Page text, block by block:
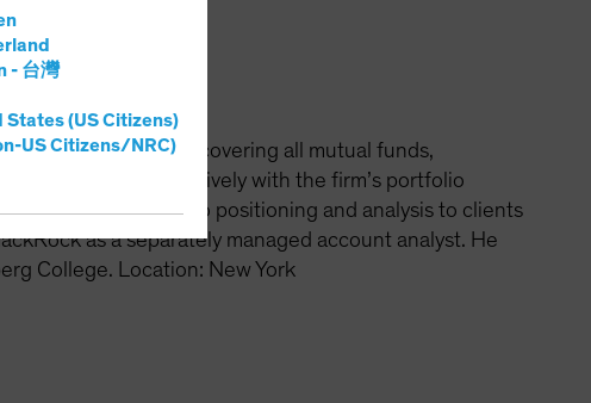
- 台灣
States (US Citizens)
US Citizens/NRC)
Municipals team, covering all mutual funds,
He works extensively with the firm’s portfolio
portfolio positioning and analysis to clients
as a separately managed account analyst. He
College. Location: New York